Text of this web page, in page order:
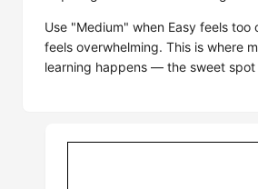
Use "Medium" when Easy feels too
feels overwhelming. This is where
learning happens — the sweet